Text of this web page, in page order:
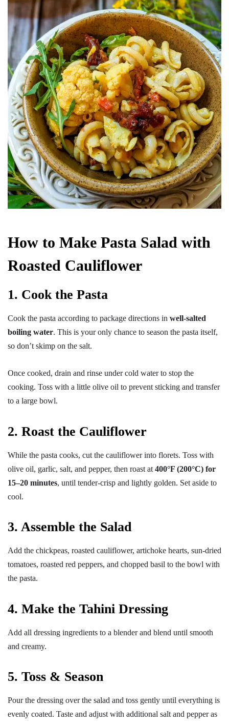
How to Make Pasta Salad with
Roasted Cauliflower
1. Cook the Pasta
Cook the pasta according to package directions in well-salted
boiling water. This is your only chance to season the pasta itself,
so don’t skimp on the salt.
Once cooked, drain and rinse under cold water to stop the
cooking. Toss with a little olive oil to prevent sticking and transfer
to a large bowl.
2. Roast the Cauliflower
While the pasta cooks, cut the cauliflower into florets. Toss with
olive oil, garlic, salt, and pepper, then roast at 400°F (200°C) for
15–20 minutes, until tender-crisp and lightly golden. Set aside to
cool.
3. Assemble the Salad
Add the chickpeas, roasted cauliflower, artichoke hearts, sun-dried
tomatoes, roasted red peppers, and chopped basil to the bowl with
the pasta.
4. Make the Tahini Dressing
Add all dressing ingredients to a blender and blend until smooth
and creamy.
5. Toss & Season
Pour the dressing over the salad and toss gently until everything is
evenly coated. Taste and adjust with additional salt and pepper as